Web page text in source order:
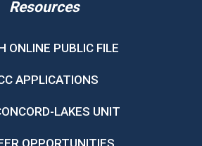
Resources
ONLINE PUBLIC FILE
APPLICATIONS
LAKES UNIT
OPPORTUNITIES